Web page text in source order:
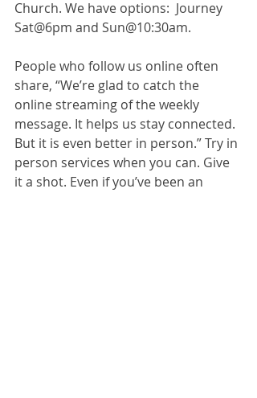
Church. We have options:  Journey
Sat@6pm and Sun@10:30am.
People who follow us online often
share, “We’re glad to catch the
online streaming of the weekly
message. It helps us stay connected.
But it is even better in person.” Try in
person services when you can. Give
it a shot. Even if you’ve been an